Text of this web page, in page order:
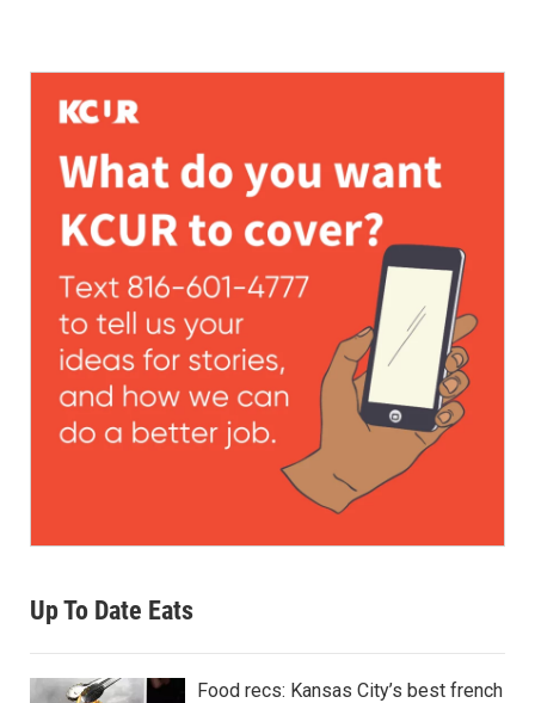
Up To Date Eats
Food recs: Kansas City’s best french